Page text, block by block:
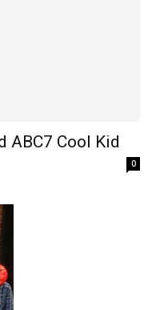
ABC7 Cool Kid
0